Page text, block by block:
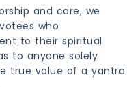
and care, we
who
to their spiritual
to anyone solely
true value of a yantra